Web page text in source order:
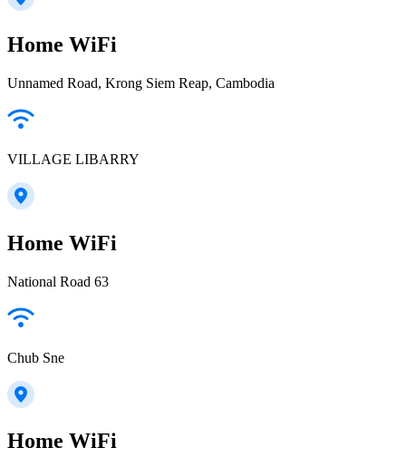
Home WiFi
Unnamed Road, Krong Siem Reap, Cambodia
VILLAGE LIBARRY
Home WiFi
National Road 63
Chub Sne
Home WiFi